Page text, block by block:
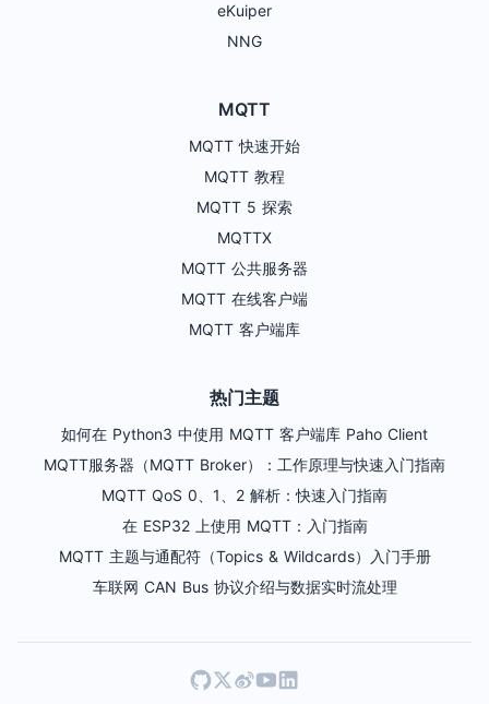
eKuiper
NNG
MQTT
MQTT 快速开始
MQTT 教程
MQTT 5 探索
MQTTX
MQTT 公共服务器
MQTT 在线客户端
MQTT 客户端库
热门主题
如何在 Python3 中使用 MQTT 客户端库 Paho Client
MQTT服务器（MQTT Broker）：工作原理与快速入门指南
MQTT QoS 0、1、2 解析：快速入门指南
在 ESP32 上使用 MQTT：入门指南
MQTT 主题与通配符（Topics & Wildcards）入门手册
车联网 CAN Bus 协议介绍与数据实时流处理